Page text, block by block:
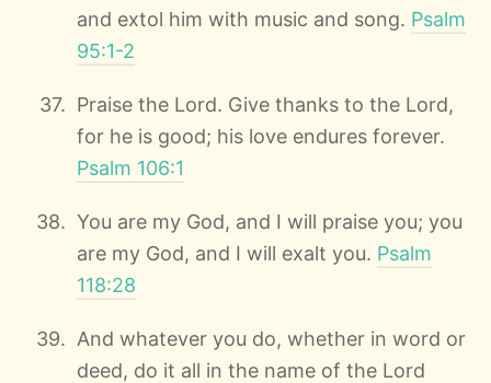
and extol him with music and song. Psalm
95:1-2
Praise the Lord. Give thanks to the Lord,
for he is good; his love endures forever.
Psalm 106:1
You are my God, and I will praise you; you
are my God, and I will exalt you. Psalm
118:28
And whatever you do, whether in word or
deed, do it all in the name of the Lord